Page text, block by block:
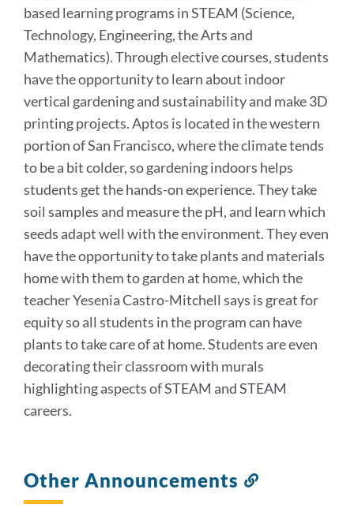
based learning programs in STEAM (Science,
Technology, Engineering, the Arts and
Mathematics). Through elective courses, students
have the opportunity to learn about indoor
vertical gardening and sustainability and make 3D
printing projects. Aptos is located in the western
portion of San Francisco, where the climate tends
to be a bit colder, so gardening indoors helps
students get the hands-on experience. They take
soil samples and measure the pH, and learn which
seeds adapt well with the environment. They even
have the opportunity to take plants and materials
home with them to garden at home, which the
teacher Yesenia Castro-Mitchell says is great for
equity so all students in the program can have
plants to take care of at home. Students are even
decorating their classroom with murals
highlighting aspects of STEAM and STEAM
careers.
Other Announcements